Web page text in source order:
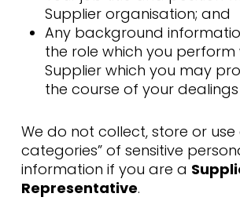
Supplier organisation; and
Any background
the role which you perform
Supplier which you may
the course of your dealings
We do not collect, store or use
categories” of sensitive
information if you are a
Representative.